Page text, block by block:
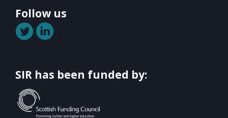
Follow us
SIR has been funded by: